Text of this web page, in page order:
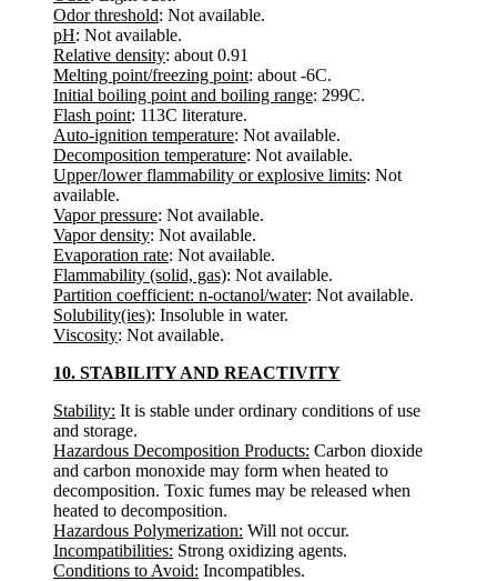
Odor threshold: Not available.
pH: Not available.
Relative density: about 0.91
Melting point/freezing point: about -6C.
Initial boiling point and boiling range: 299C.
Flash point: 113C literature.
Auto-ignition temperature: Not available.
Decomposition temperature: Not available.
Upper/lower flammability or explosive limits: Not
available.
Vapor pressure: Not available.
Vapor density: Not available.
Evaporation rate: Not available.
Flammability (solid, gas): Not available.
Partition coefficient: n-octanol/water: Not available.
Solubility(ies): Insoluble in water.
Viscosity: Not available.
10. STABILITY AND REACTIVITY
Stability: It is stable under ordinary conditions of use
and storage.
Hazardous Decomposition Products: Carbon dioxide
and carbon monoxide may form when heated to
decomposition. Toxic fumes may be released when
heated to decomposition.
Hazardous Polymerization: Will not occur.
Incompatibilities: Strong oxidizing agents.
Conditions to Avoid: Incompatibles.